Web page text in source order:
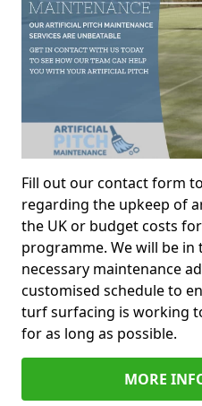
Fill out our contact form
regarding the upkeep of
the UK or budget costs
programme. We will be
necessary maintenance
customised schedule to
turf surfacing is working
for as long as possible.
MORE